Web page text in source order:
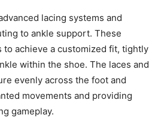
lacing systems and
to ankle support. These
to achieve a customized fit, tightly
within the shoe. The laces and
evenly across the foot and
movements and providing
gameplay.